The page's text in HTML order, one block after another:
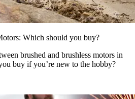
Which should you buy?
brushed and brushless motors in
buy if you’re new to the hobby?